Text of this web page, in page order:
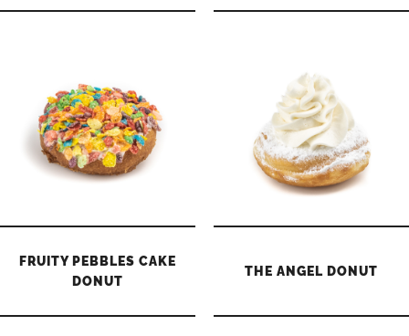
FRUITY PEBBLES CAKE
DONUT
THE ANGEL DONUT